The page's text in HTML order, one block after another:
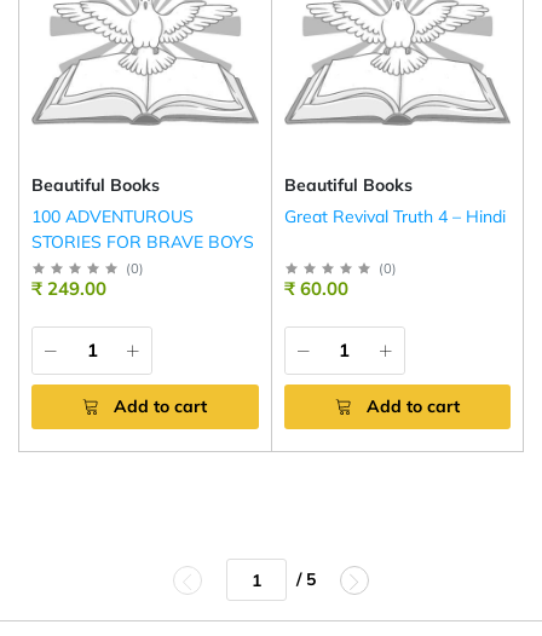
Beautiful Books
100 ADVENTUROUS
STORIES FOR BRAVE BOYS
(0)
₹ 249.00
Add to cart
Beautiful Books
Great Revival Truth 4 – Hindi
(0)
₹ 60.00
Add to cart
/ 5